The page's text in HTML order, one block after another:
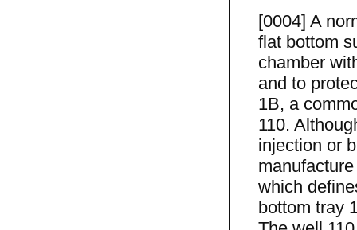
[0004] A
flat bottom
chamber
and to
1B, a
110.
injection or
which
bottom tray